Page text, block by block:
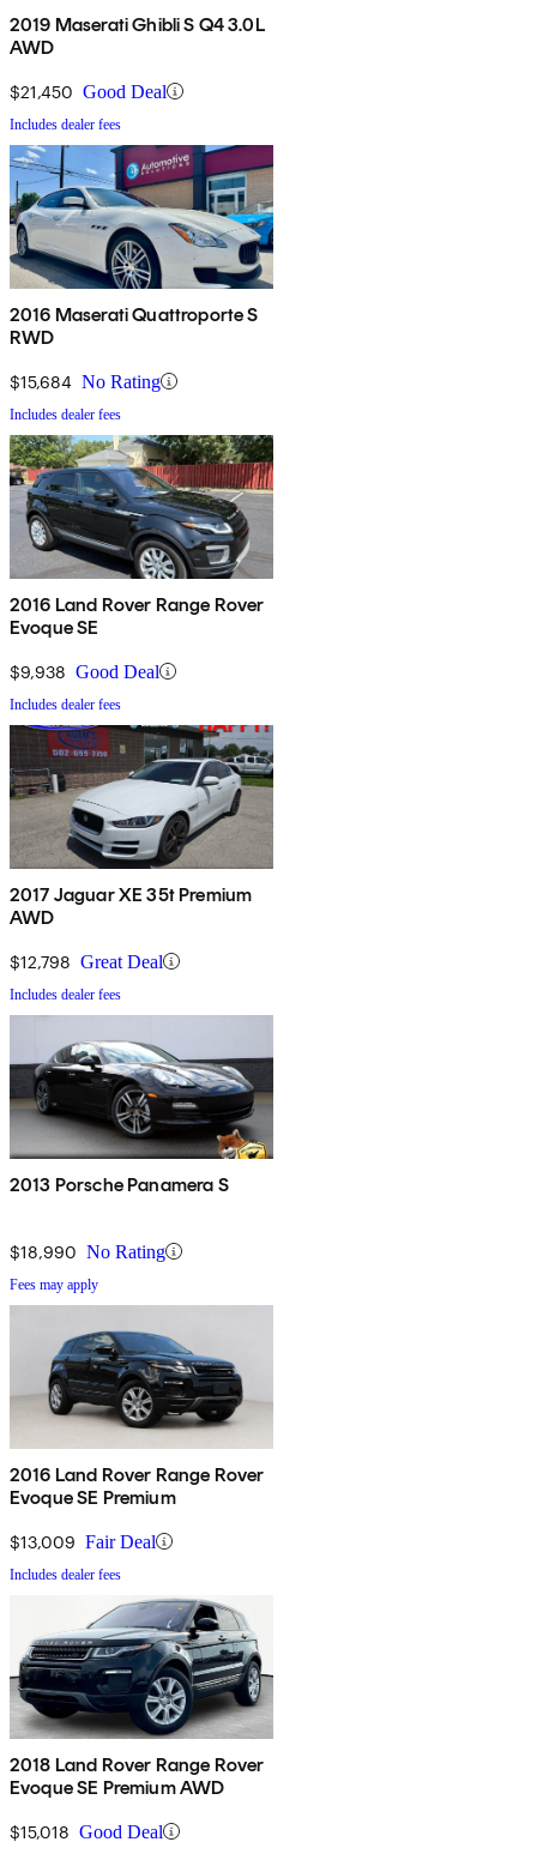
2019 Maserati Ghibli S Q4 3.0L
AWD
$21,450 Good Deal
Includes dealer fees
2016 Maserati Quattroporte S
RWD
$15,684 No Rating
Includes dealer fees
2016 Land Rover Range Rover
Evoque SE
$9,938 Good Deal
Includes dealer fees
2017 Jaguar XE 35t Premium
AWD
$12,798 Great Deal
Includes dealer fees
2013 Porsche Panamera S
$18,990 No Rating
Fees may apply
2016 Land Rover Range Rover
Evoque SE Premium
$13,009 Fair Deal
Includes dealer fees
2018 Land Rover Range Rover
Evoque SE Premium AWD
$15,018 Good Deal